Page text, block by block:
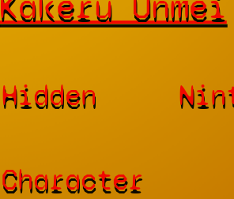
Hidden
Character